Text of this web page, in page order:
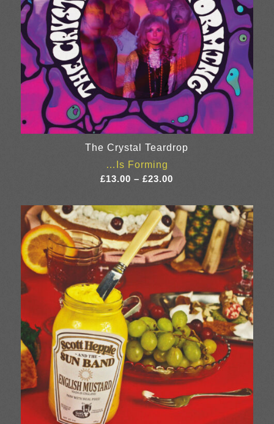
The Crystal Teardrop
…Is Forming
£13.00 – £23.00
£13.00
through
£23.00